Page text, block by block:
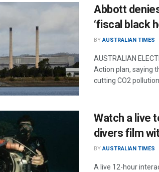
Abbott
‘fiscal black
BY AUSTRALIAN TIMES
AUSTRALIAN
Action plan, saying
cutting CO2
Watch a live
divers film
BY AUSTRALIAN TIMES
A live 12-hour